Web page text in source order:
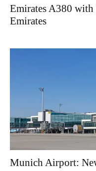
Emirates A380
Emirates
Munich Airport: